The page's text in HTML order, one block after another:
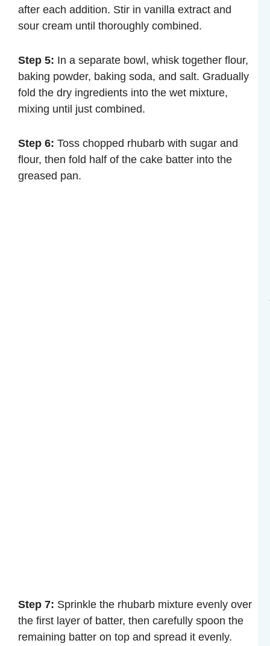
after each addition. Stir in vanilla extract and
sour cream until thoroughly combined.
Step 5: In a separate bowl, whisk together flour,
baking powder, baking soda, and salt. Gradually
fold the dry ingredients into the wet mixture,
mixing until just combined.
Step 6: Toss chopped rhubarb with sugar and
flour, then fold half of the cake batter into the
greased pan.
Step 7: Sprinkle the rhubarb mixture evenly over
the first layer of batter, then carefully spoon the
remaining batter on top and spread it evenly.